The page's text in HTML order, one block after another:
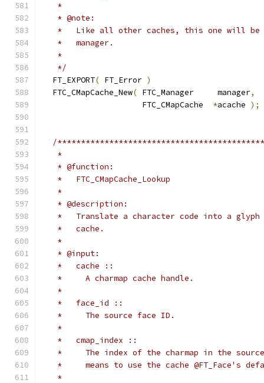
   *
   * @note:
*   Like all other caches, this one will
   *   manager.
   *
   */
  FT_EXPORT
( FT_Error )
  FTC_CMapCache_New
( FTC_Manager     manager,
                     FTC_CMapCache
*acache );
/
   *
   * @function:
   *   FTC_CMapCache_Lookup
   *
   * @description:
*   Translate a character code into a
   *   cache.
   *
   * @input:
   *   cache ::
   *     A charmap cache handle.
   *
   *   face_id ::
   *     The source face ID.
   *
   *   cmap_index ::
*     The index of the charmap in the
*     means to use the cache @FT_Face's
   *